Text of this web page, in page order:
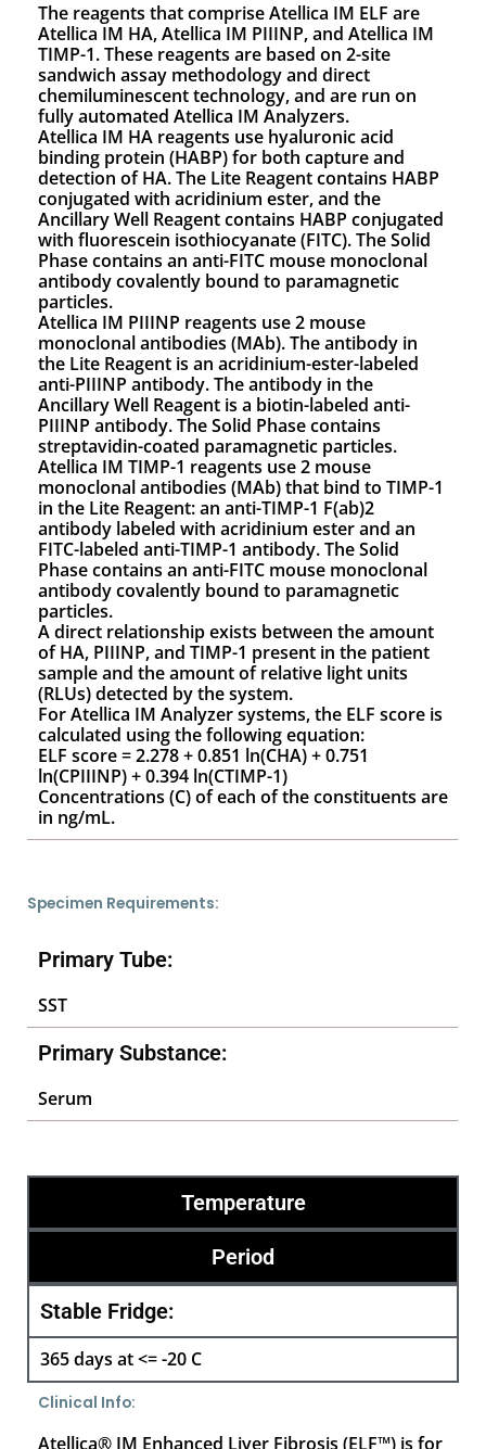
The reagents that comprise Atellica IM ELF are
Atellica IM HA, Atellica IM PIIINP, and Atellica IM
TIMP-1. These reagents are based on 2-site
sandwich assay methodology and direct
chemiluminescent technology, and are run on
fully automated Atellica IM Analyzers.
Atellica IM HA reagents use hyaluronic acid
binding protein (HABP) for both capture and
detection of HA. The Lite Reagent contains HABP
conjugated with acridinium ester, and the
Ancillary Well Reagent contains HABP conjugated
with fluorescein isothiocyanate (FITC). The Solid
Phase contains an anti-FITC mouse monoclonal
antibody covalently bound to paramagnetic
particles.
Atellica IM PIIINP reagents use 2 mouse
monoclonal antibodies (MAb). The antibody in
the Lite Reagent is an acridinium-ester-labeled
anti-PIIINP antibody. The antibody in the
Ancillary Well Reagent is a biotin-labeled anti-
PIIINP antibody. The Solid Phase contains
streptavidin-coated paramagnetic particles.
Atellica IM TIMP-1 reagents use 2 mouse
monoclonal antibodies (MAb) that bind to TIMP-1
in the Lite Reagent: an anti-TIMP-1 F(ab)2
antibody labeled with acridinium ester and an
FITC-labeled anti-TIMP-1 antibody. The Solid
Phase contains an anti-FITC mouse monoclonal
antibody covalently bound to paramagnetic
particles.
A direct relationship exists between the amount
of HA, PIIINP, and TIMP-1 present in the patient
sample and the amount of relative light units
(RLUs) detected by the system.
For Atellica IM Analyzer systems, the ELF score is
calculated using the following equation:
ELF score = 2.278 + 0.851 ln(CHA) + 0.751
ln(CPIIINP) + 0.394 ln(CTIMP-1)
Concentrations (C) of each of the constituents are
in ng/mL.
Specimen Requirements:
Primary Tube:
SST
Primary Substance:
Serum
Temperature
Period
Stable Fridge:
365 days at <= -20 C
Clinical Info:
Atellica® IM Enhanced Liver Fibrosis (ELF™) is for